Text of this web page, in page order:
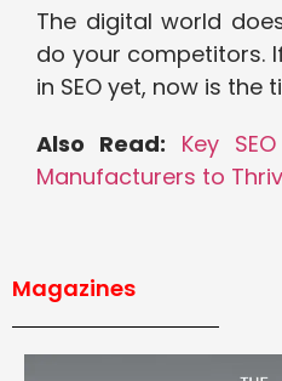
The digital world
do your competitors.
in SEO yet, now is the
Also Read: Key
Manufacturers to
Magazines